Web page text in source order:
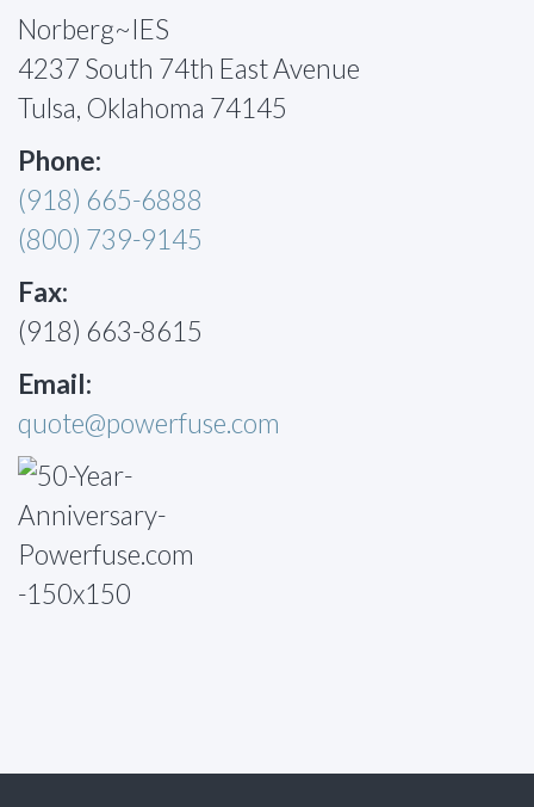
Norberg~IES
4237 South 74th East Avenue
Tulsa, Oklahoma 74145
Phone:
(918) 665-6888
(800) 739-9145
Fax:
(918) 663-8615
Email:
quote@powerfuse.com